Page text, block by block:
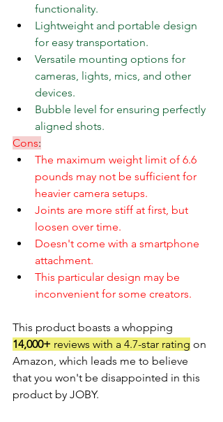
functionality.
Lightweight and portable design
for easy transportation.
Versatile mounting options for
cameras, lights, mics, and other
devices.
Bubble level for ensuring perfectly
aligned shots.
Cons:
The maximum weight limit of 6.6
pounds may not be sufficient for
heavier camera setups.
Joints are more stiff at first, but
loosen over time.
Doesn't come with a smartphone
attachment.
This particular design may be
inconvenient for some creators.
This product boasts a whopping
14,000+ reviews with a 4.7-star rating on
Amazon, which leads me to believe
that you won't be disappointed in this
product by JOBY.